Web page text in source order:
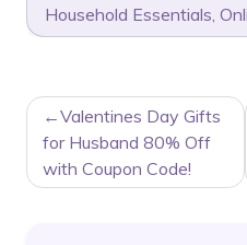
Household Essentials,
POST
NAVIGATION
Valentines Day Gifts
for Husband 80% Off
with Coupon Code!